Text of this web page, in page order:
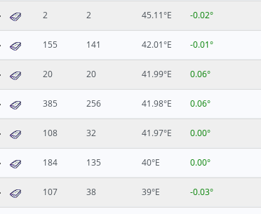
2 2 45.11°E -0.02°
155 141 42.01°E -0.01°
20 20 41.99°E 0.06°
385 256 41.98°E 0.06°
108 32 41.97°E 0.00°
184 135 40°E 0.00°
107 38 39°E -0.03°